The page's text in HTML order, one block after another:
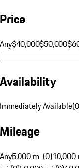
Price
Any$40,000$50,000
Availability
Immediately Available(0
Mileage
Any5,000 mi (0)10,000